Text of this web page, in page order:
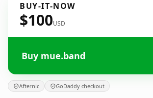
BUY-IT-NOW
$100USD
Buy mue.band
Afternic GoDaddy checkout